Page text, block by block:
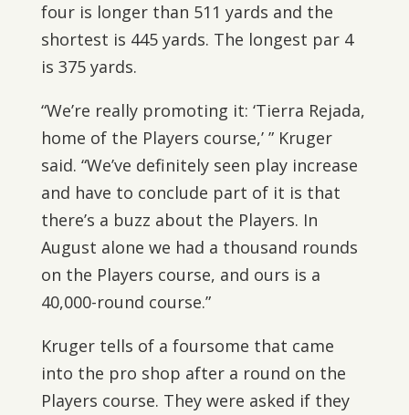
four is longer than 511 yards and the
shortest is 445 yards. The longest par 4
is 375 yards.
“We’re really promoting it: ‘Tierra Rejada,
home of the Players course,’ ” Kruger
said. “We’ve definitely seen play increase
and have to conclude part of it is that
there’s a buzz about the Players. In
August alone we had a thousand rounds
on the Players course, and ours is a
40,000-round course.”
Kruger tells of a foursome that came
into the pro shop after a round on the
Players course. They were asked if they